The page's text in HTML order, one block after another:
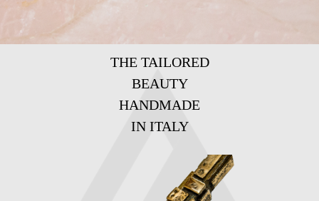
THE TAILORED
BEAUTY
HANDMADE
IN ITALY